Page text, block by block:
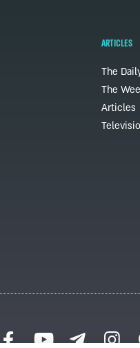
ARTICLES
The
The
Articles